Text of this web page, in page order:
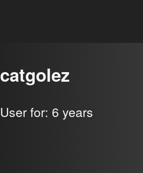
catgolez
User for: 6 years